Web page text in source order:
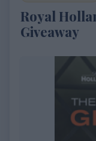
Royal
Giveaway